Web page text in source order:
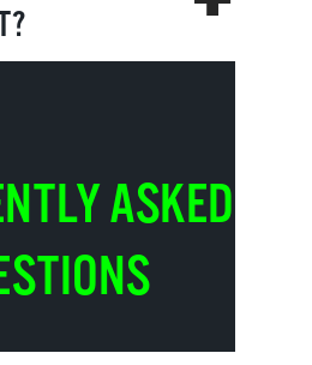
ASKED